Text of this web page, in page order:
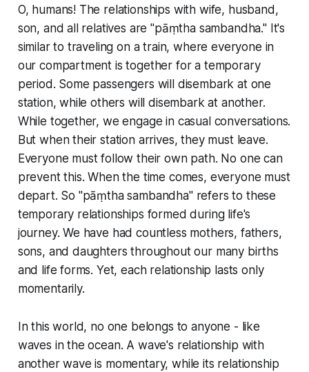
O, humans! The relationships with wife, husband,
son, and all relatives are "pāṃtha sambandha." It's
similar to traveling on a train, where everyone in
our compartment is together for a temporary
period. Some passengers will disembark at one
station, while others will disembark at another.
While together, we engage in casual conversations.
But when their station arrives, they must leave.
Everyone must follow their own path. No one can
prevent this. When the time comes, everyone must
depart. So "pāṃtha sambandha" refers to these
temporary relationships formed during life's
journey. We have had countless mothers, fathers,
sons, and daughters throughout our many births
and life forms. Yet, each relationship lasts only
momentarily.
In this world, no one belongs to anyone - like
waves in the ocean. A wave's relationship with
another wave is momentary, while its relationship